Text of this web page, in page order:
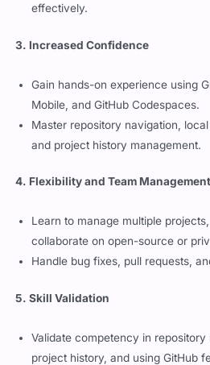
3. Increased Confidence
Gain hands-on experience using
Master repository navigation,
and project history management.
4. Flexibility and Team Management
Learn to manage multiple projects,
Handle bug fixes, pull requests,
5. Skill Validation
Validate competency in repository
graphs and notifications.
Demonstrates professional